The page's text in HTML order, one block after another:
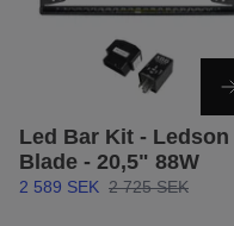
Led Bar Kit - Ledson
Blade - 20,5" 88W
2 589 SEK 2 725 SEK